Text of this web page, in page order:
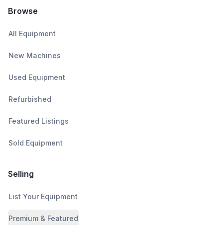
Browse
All Equipment
New Machines
Used Equipment
Refurbished
Featured Listings
Sold Equipment
Selling
List Your Equipment
Premium & Featured